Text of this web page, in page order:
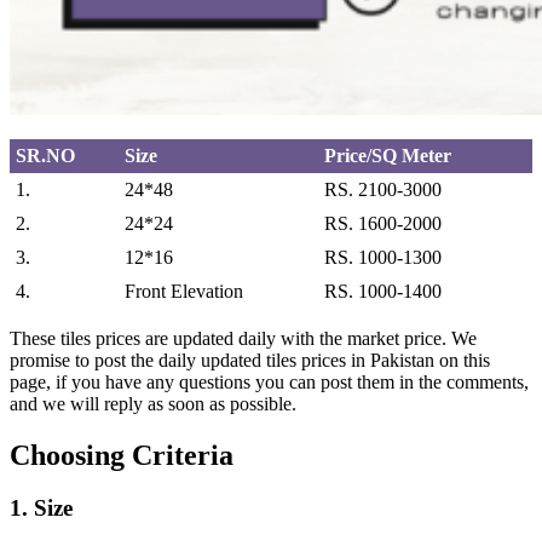
SR.NO Size
Price/SQ Meter
1.
24*48
RS. 2100-3000
2.
24*24
RS. 1600-2000
3.
12*16
RS. 1000-1300
4.
Front Elevation RS. 1000-1400
These tiles prices are updated daily with the market price. We
promise to post the daily updated tiles prices in Pakistan on this
page, if you have any questions you can post them in the comments,
and we will reply as soon as possible.
Choosing Criteria
1. Size